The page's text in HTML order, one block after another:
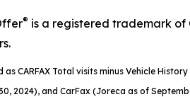
® is a registered trademark of
CARFAX Total visits minus Vehicle
2024), and CarFax (Joreca as of